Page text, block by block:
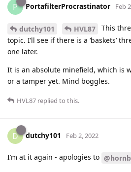
P PortafilterProcrastinator Feb
dutchy101 HVL87
This
topic. I’ll see if there is a ‘baskets’
one later.
It is an absolute minefield, which is
or a tamper yet. Mind boggles.
HVL87 replied to this.
D dutchy101 Feb 2, 2022
I’m at it again - apologies to